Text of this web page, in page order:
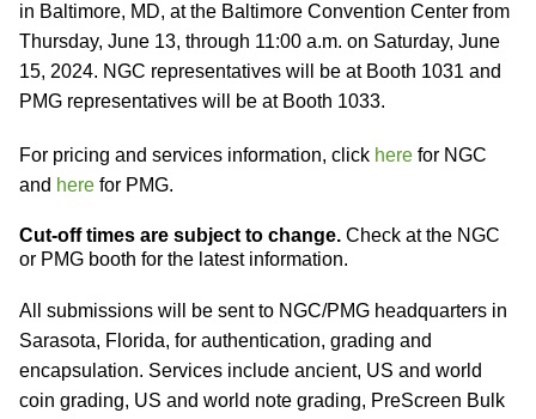
in Baltimore, MD, at the Baltimore Convention Center from
Thursday, June 13, through 11:00 a.m. on Saturday, June
15, 2024. NGC representatives will be at Booth 1031 and
PMG representatives will be at Booth 1033.
For pricing and services information, click here for NGC
and here for PMG.
Cut-off times are subject to change. Check at the NGC
or PMG booth for the latest information.
All submissions will be sent to NGC/PMG headquarters in
Sarasota, Florida, for authentication, grading and
encapsulation. Services include ancient, US and world
coin grading, US and world note grading, PreScreen Bulk